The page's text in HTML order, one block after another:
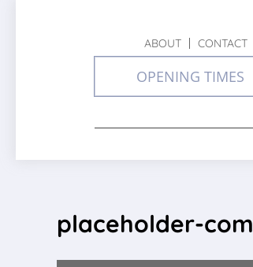
ABOUT CONTACT
OPENING TIMES
placeholder-